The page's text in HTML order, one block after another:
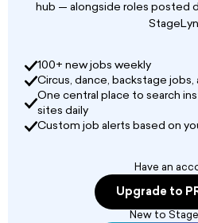
hub — alongside roles posted
100+ new jobs weekly
Circus, dance, backstage jobs,
One central place to search
sites daily
Custom job alerts based on
Have an
Upgrade to
New to